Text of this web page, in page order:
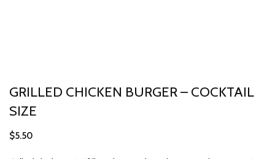
GRILLED CHICKEN BURGER – COCKTAIL
SIZE
$5.50